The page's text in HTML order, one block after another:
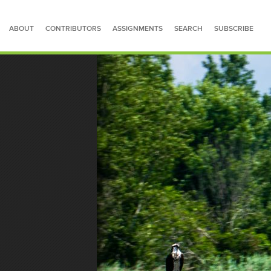
ABOUT CONTRIBUTORS ASSIGNMENTS SEARCH SUBSCRIBE
SEARCH FOR STORIES